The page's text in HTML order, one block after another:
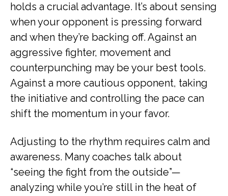
holds a crucial advantage. It’s about sensing
when your opponent is pressing forward
and when they’re backing off. Against an
aggressive fighter, movement and
counterpunching may be your best tools.
Against a more cautious opponent, taking
the initiative and controlling the pace can
shift the momentum in your favor.
Adjusting to the rhythm requires calm and
awareness. Many coaches talk about
“seeing the fight from the outside”—
analyzing while you’re still in the heat of